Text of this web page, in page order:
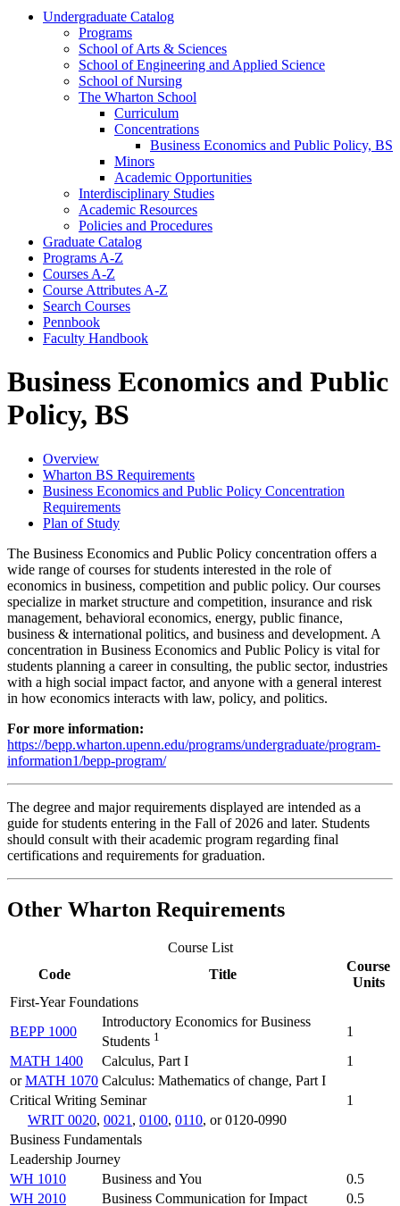
Undergraduate Catalog
Programs
School of Arts &​ Sciences
School of Engineering and Applied Science
School of Nursing
The Wharton School
Curriculum
Concentrations
Business Economics and Public Policy, BS
Minors
Academic Opportunities
Interdisciplinary Studies
Academic Resources
Policies and Procedures
Graduate Catalog
Programs A-​Z
Courses A-​Z
Course Attributes A-​Z
Search Courses
Pennbook
Faculty Handbook
Business Economics and Public
Policy, BS
Overview
Wharton BS Requirements
Business Economics and Public Policy Concentration
Requirements
Plan of Study
The Business Economics and Public Policy concentration offers a
wide range of courses for students interested in the role of
economics in business, competition and public policy. Our courses
specialize in market structure and competition, insurance and risk
management, behavioral economics, energy, public finance,
business & international politics, and business and development. A
concentration in Business Economics and Public Policy is vital for
students planning a career in consulting, the public sector, industries
with a high social impact factor, and anyone with a general interest
in how economics interacts with law, policy, and politics.
For more information:
https://bepp.wharton.upenn.edu/programs/undergraduate/program-
information1/bepp-program/
The degree and major requirements displayed are intended as a
guide for students entering in the Fall of 2026 and later. Students
should consult with their academic program regarding final
certifications and requirements for graduation.
Other Wharton Requirements
Course List
Code
Title
Course
Units
First-Year Foundations
BEPP 1000
Introductory Economics for Business
Students 1
1
MATH 1400
Calculus, Part I
1
orMATH 1070 Calculus: Mathematics of change, Part I
Critical Writing Seminar
1
WRIT 0020, 0021 , 0100, 0110, or 0120-0990
Business Fundamentals
Leadership Journey
WH 1010
Business and You
0.5
WH 2010
Business Communication for Impact
0.5